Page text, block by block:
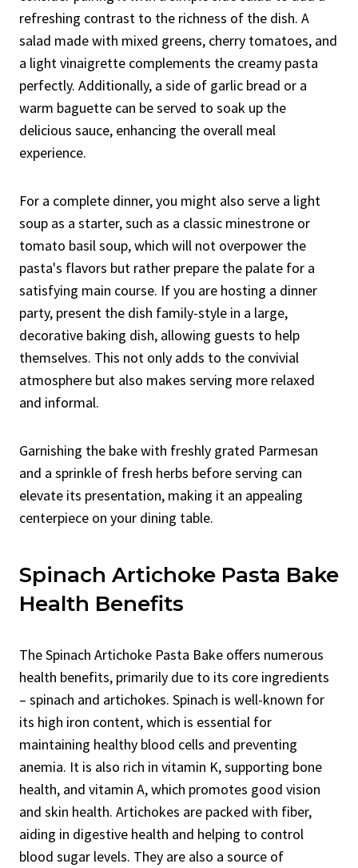
refreshing contrast to the richness of the dish. A
salad made with mixed greens, cherry tomatoes, and
a light vinaigrette complements the creamy pasta
perfectly. Additionally, a side of garlic bread or a
warm baguette can be served to soak up the
delicious sauce, enhancing the overall meal
experience.
For a complete dinner, you might also serve a light
soup as a starter, such as a classic minestrone or
tomato basil soup, which will not overpower the
pasta's flavors but rather prepare the palate for a
satisfying main course. If you are hosting a dinner
party, present the dish family-style in a large,
decorative baking dish, allowing guests to help
themselves. This not only adds to the convivial
atmosphere but also makes serving more relaxed
and informal.
Garnishing the bake with freshly grated Parmesan
and a sprinkle of fresh herbs before serving can
elevate its presentation, making it an appealing
centerpiece on your dining table.
Spinach Artichoke Pasta Bake
Health Benefits
The Spinach Artichoke Pasta Bake offers numerous
health benefits, primarily due to its core ingredients
– spinach and artichokes. Spinach is well-known for
its high iron content, which is essential for
maintaining healthy blood cells and preventing
anemia. It is also rich in vitamin K, supporting bone
health, and vitamin A, which promotes good vision
and skin health. Artichokes are packed with fiber,
aiding in digestive health and helping to control
blood sugar levels. They are also a source of